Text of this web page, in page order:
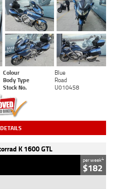
Colour
Blue
Body Type
Road
Stock No. U010458
K 1600 GTL
per week4
$182